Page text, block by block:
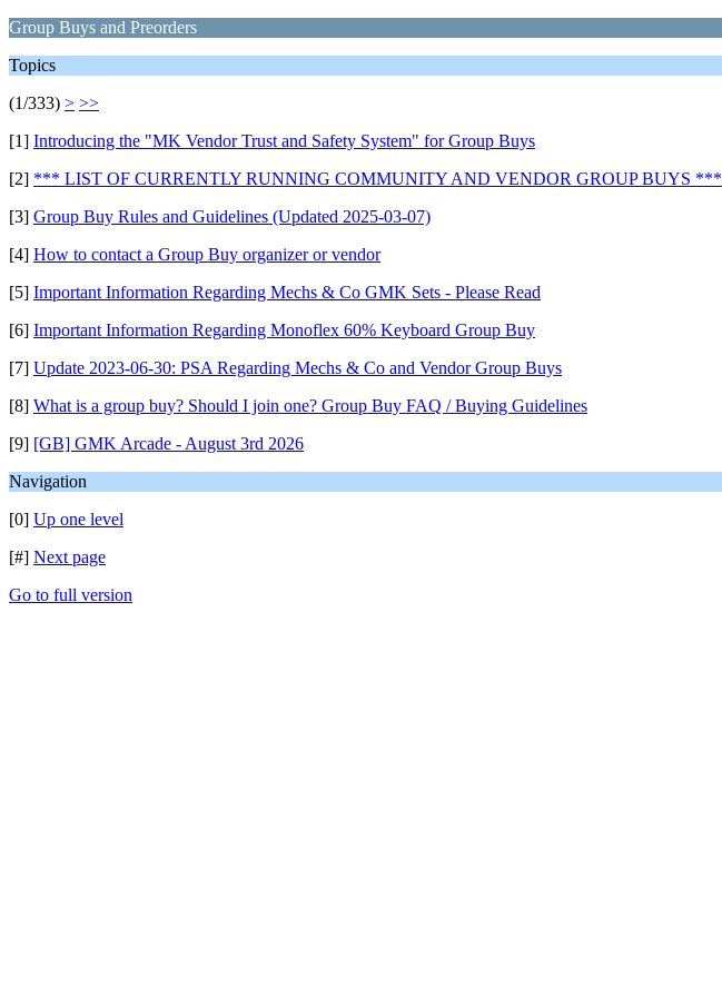
Group Buys and Preorders
Topics
(1/333) > >>
[1] Introducing the "MK Vendor Trust and Safety System" for Group Buys
[2] *** LIST OF CURRENTLY RUNNING COMMUNITY AND VENDOR GROUP BUYS ***
[3] Group Buy Rules and Guidelines (Updated 2025-03-07)
[4] How to contact a Group Buy organizer or vendor
[5] Important Information Regarding Mechs & Co GMK Sets - Please Read
[6] Important Information Regarding Monoflex 60% Keyboard Group Buy
[7] Update 2023-06-30: PSA Regarding Mechs & Co and Vendor Group Buys
[8] What is a group buy? Should I join one? Group Buy FAQ / Buying Guidelines
[9] [GB] GMK Arcade - August 3rd 2026
Navigation
[0] Up one level
[#] Next page
Go to full version